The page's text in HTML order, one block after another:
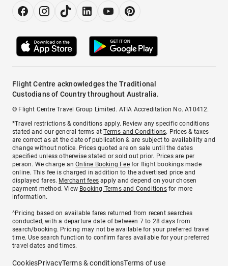
Flight Centre acknowledges the Traditional
Custodians of Country throughout Australia.
© Flight Centre Travel Group Limited. ATIA Accreditation No. A10412.
*Travel restrictions & conditions apply. Review any specific conditions
stated and our general terms atTerms and Conditions. Prices & taxes
are correct as at the date of publication & are subject to availability and
change without notice. Prices quoted are on sale until the dates
specified unless otherwise stated or sold out prior. Prices are per
person. We charge anOnline Booking Feefor flight bookings made
online. This fee is charged in addition to the advertised price and
displayed fares. Merchant fees apply and depend on your chosen
payment method. View Booking Terms and Conditionsfor more
information.
^Pricing based on available fares returned from recent searches
conducted, with a departure date of between 7 to 28 days from
search/booking. Pricing may not be available for your preferred travel
time. Use search function to confirm fares available for your preferred
travel dates and times.
CookiesPrivacyTerms & conditionsTerms of use